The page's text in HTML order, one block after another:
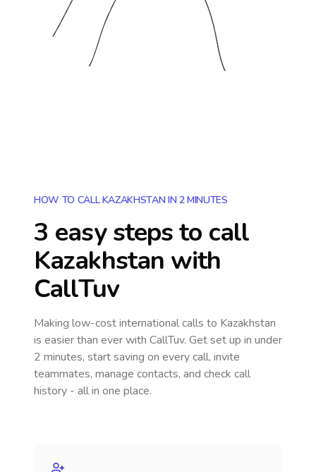
HOW TO CALL KAZAKHSTAN IN 2 MINUTES
3 easy steps to call
Kazakhstan with
CallTuv
Making low-cost international calls to Kazakhstan
is easier than ever with CallTuv. Get set up in under
2 minutes, start saving on every call, invite
teammates, manage contacts, and check call
history - all in one place.